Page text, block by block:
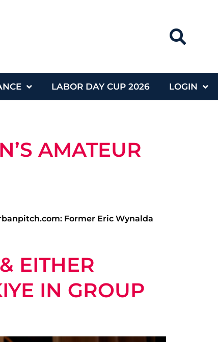
LABOR DAY CUP 2026 LOGIN
AMATEUR
Former Eric Wynalda
EITHER
IN GROUP